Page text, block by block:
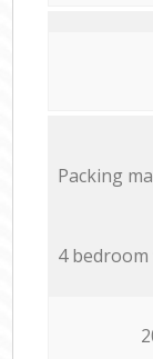
Packing
4